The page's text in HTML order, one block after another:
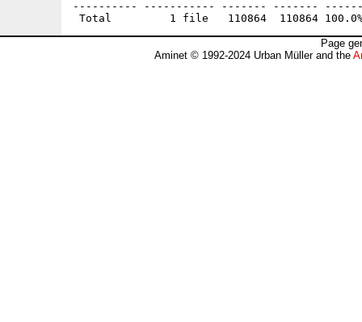
---------- ----------- ------- -------
Page
Aminet © 1992-2024 Urban Müller and the